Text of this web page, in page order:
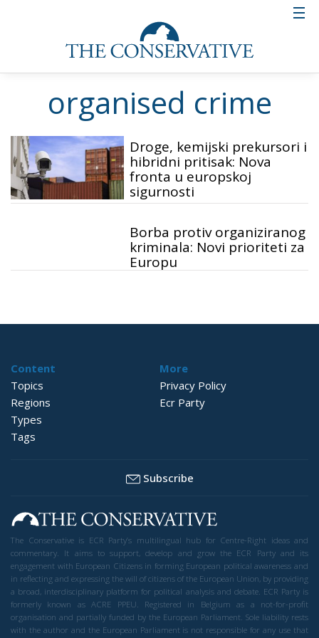
organised crime
Droge, kemijski prekursori i
hibridni pritisak: Nova
fronta u europskoj
sigurnosti
Borba protiv organiziranog
kriminala: Novi prioriteti za
Europu
Content
Topics
Regions
Types
Tags
More
Privacy Policy
Ecr Party
Subscribe
The Conservative is ECR Party’s multilingual hub for Centre-Right ideas and
commentary. It aims to support, develop and grow the ECR Party and its
engagement with European Citizens in forming European political awareness and
in reflecting and expressing the will of citizens of the European Union, by providing
a broad, interdisciplinary platform for political analysis and debate. ECR Party is
formerly known as ACRE PPEU. Registered in Belgium as a not-for-profit
organisation and partially funded by the European Parliament. Sole liability rests
with the author and the European Parliament is not responsible for any use that